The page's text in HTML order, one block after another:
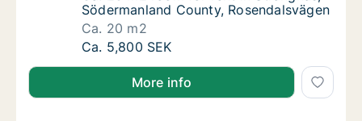
Södermanland County, Rosendalsvägen
Ca. 20 m2
Ca. 20 m2 room for rent in Strängnäs,
Ca. 5,800 SEK
More info